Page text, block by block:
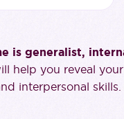
is generalist,
help you reveal
interpersonal